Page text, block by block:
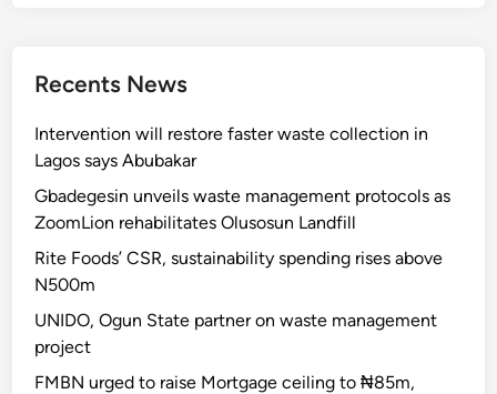
Recents News
Intervention will restore faster waste collection in
Lagos says Abubakar
Gbadegesin unveils waste management protocols as
ZoomLion rehabilitates Olusosun Landfill
Rite Foods’ CSR, sustainability spending rises above
N500m
UNIDO, Ogun State partner on waste management
project
FMBN urged to raise Mortgage ceiling to ₦85m,